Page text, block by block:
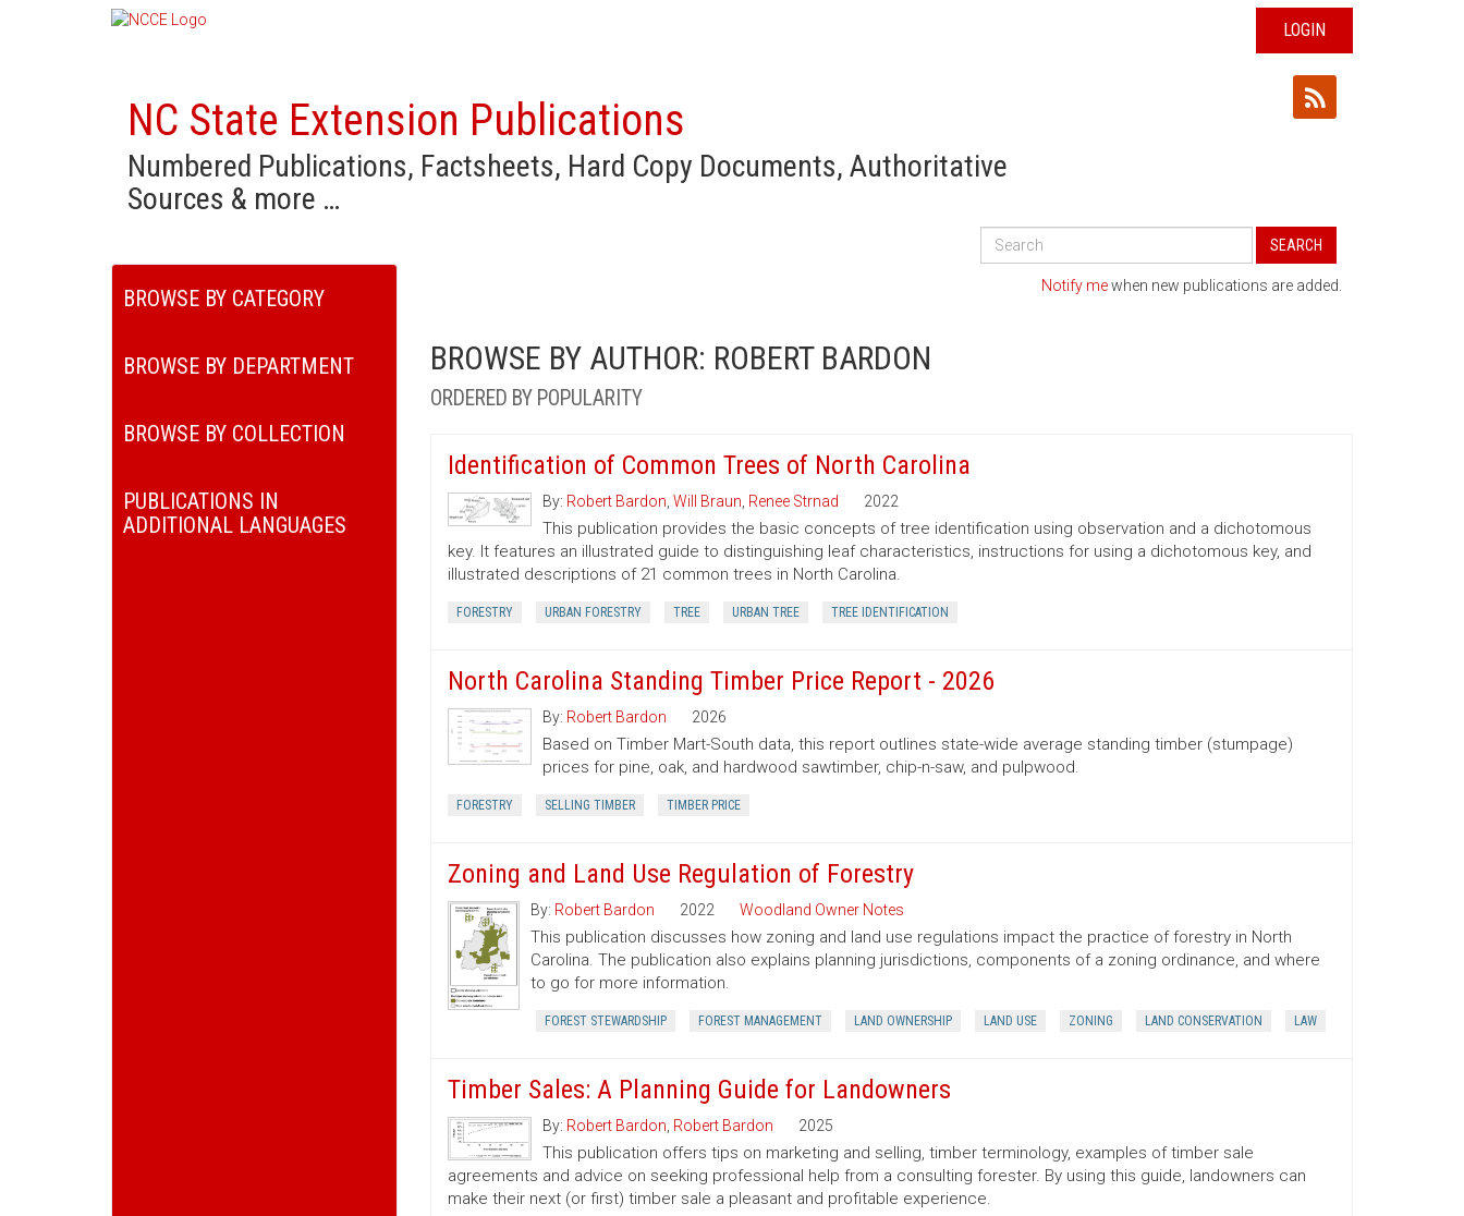
LOGIN
NC State Extension Publications
Numbered Publications, Factsheets, Hard Copy Documents, Authoritative
Sources & more …
Search
Publications
SEARCH
BROWSE BY CATEGORY
BROWSE BY DEPARTMENT
BROWSE BY COLLECTION
PUBLICATIONS IN
ADDITIONAL LANGUAGES
Notify mewhen new publications are added.
BROWSE BY AUTHOR: ROBERT BARDON
ORDERED BY POPULARITY
Identification of Common Trees of North Carolina
By: Robert Bardon Will Braun Renee Strnad 2022
This publication provides the basic concepts of tree identification using observation and a dichotomous
key. It features an illustrated guide to distinguishing leaf characteristics, instructions for using a dichotomous key, and
illustrated descriptions of 21 common trees in North Carolina.
FORESTRY URBAN FORESTRY TREE URBAN TREE TREE IDENTIFICATION
North Carolina Standing Timber Price Report - 2026
By: Robert Bardon 2026
Based on Timber Mart-South data, this report outlines state-wide average standing timber (stumpage)
prices for pine, oak, and hardwood sawtimber, chip-n-saw, and pulpwood.
FORESTRY SELLING TIMBER TIMBER PRICE
Zoning and Land Use Regulation of Forestry
By: Robert Bardon 2022 Woodland Owner Notes
This publication discusses how zoning and land use regulations impact the practice of forestry in North
Carolina. The publication also explains planning jurisdictions, components of a zoning ordinance, and where
to go for more information.
FOREST STEWARDSHIP FOREST MANAGEMENT LAND OWNERSHIP LAND USE ZONING LAND CONSERVATION LAW
Timber Sales: A Planning Guide for Landowners
By: Robert Bardon Robert Bardon 2025
This publication offers tips on marketing and selling, timber terminology, examples of timber sale
agreements and advice on seeking professional help from a consulting forester. By using this guide, landowners can
make their next (or first) timber sale a pleasant and profitable experience.